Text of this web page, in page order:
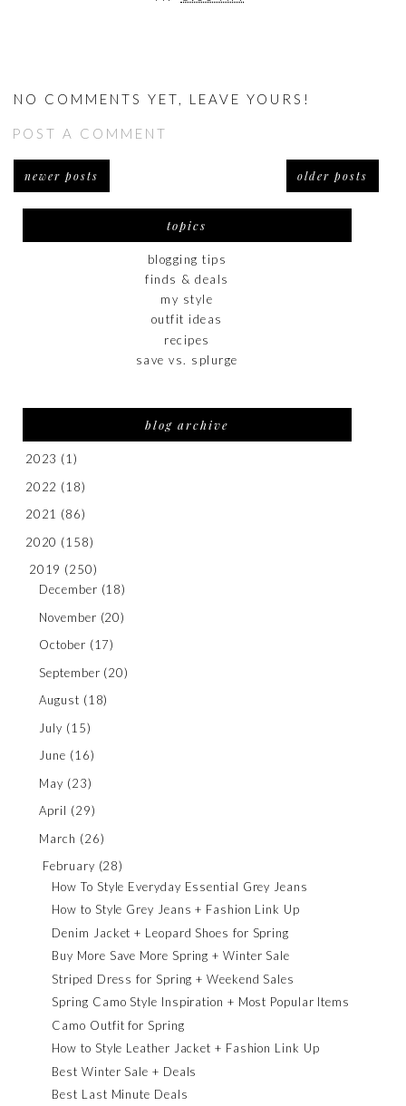
NO COMMENTS YET, LEAVE YOURS!
POST A COMMENT
newer posts older posts
topics
blogging tips
finds & deals
my style
outfit ideas
recipes
save vs. splurge
blog archive
2023 (1)
2022 (18)
2021 (86)
2020 (158)
2019 (250)
December (18)
November (20)
October (17)
September (20)
August (18)
July (15)
June (16)
May (23)
April (29)
March (26)
February (28)
How To Style Everyday Essential Grey Jeans
How to Style Grey Jeans + Fashion Link Up
Denim Jacket + Leopard Shoes for Spring
Buy More Save More Spring + Winter Sale
Striped Dress for Spring + Weekend Sales
Spring Camo Style Inspiration + Most Popular Items
Camo Outfit for Spring
How to Style Leather Jacket + Fashion Link Up
Best Winter Sale + Deals
Best Last Minute Deals